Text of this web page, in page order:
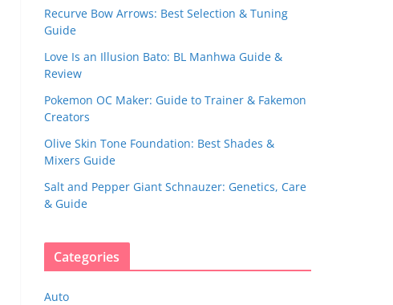
Recurve Bow Arrows: Best Selection & Tuning
Guide
Love Is an Illusion Bato: BL Manhwa Guide &
Review
Pokemon OC Maker: Guide to Trainer & Fakemon
Creators
Olive Skin Tone Foundation: Best Shades &
Mixers Guide
Salt and Pepper Giant Schnauzer: Genetics, Care
& Guide
Categories
Auto